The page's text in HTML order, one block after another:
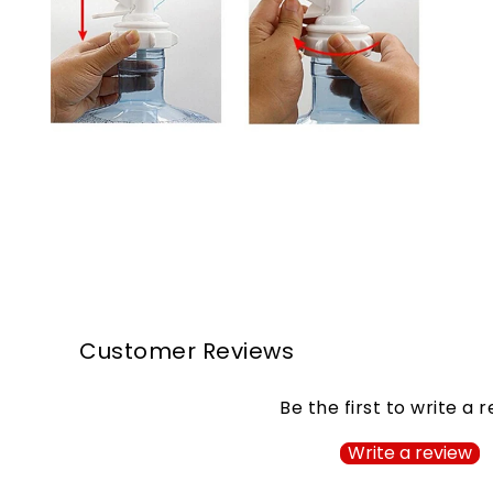
Customer Reviews
Be the first to write a
Write a review